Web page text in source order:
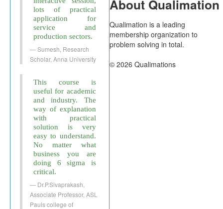
lots of practical
application for
service and
production sectors.
Sumesh, Research
Scholar, Anna University
This course is
useful for academic
and industry. The
way of explanation
with practical
solution is very
easy to understand.
No matter what
business you are
doing 6 sigma is
critical.
Dr.P.Sivaprakash,
Associate Professor, ASL
Pauls college of
About Qualimation
Qualimation is a leading
membership organization to
problem solving in total.
© 2026 Qualimations